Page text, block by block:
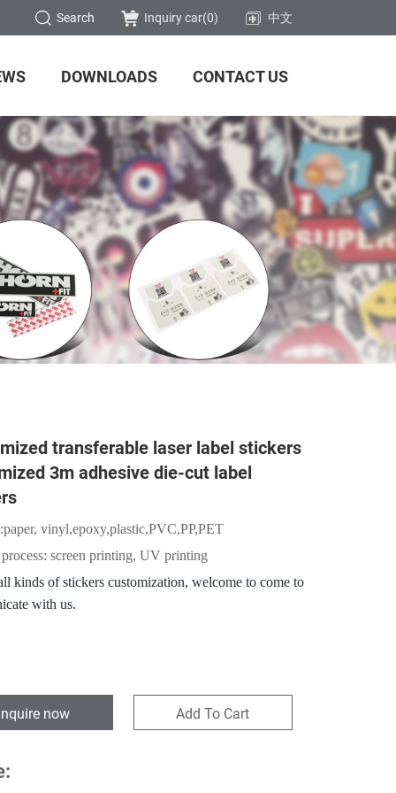
中文
Inquiry car(0)
Search
DOWNLOADS CONTACT US
transferable laser label stickers
3m adhesive die-cut label
paper, vinyl,epoxy,plastic,PVC,PP,PET
screen printing, UV printing
kinds of stickers customization, welcome to come to
with us.
now Add To Cart